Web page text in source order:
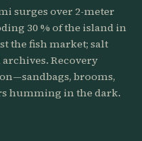
surges over 2-meter
30 % of the island in
the fish market; salt
Recovery
brooms,
humming in the dark.